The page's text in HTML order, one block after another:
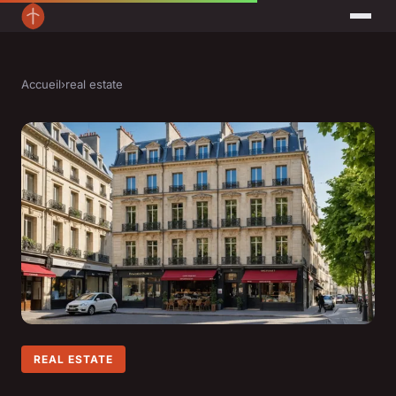
Accueil›real estate
REAL ESTATE